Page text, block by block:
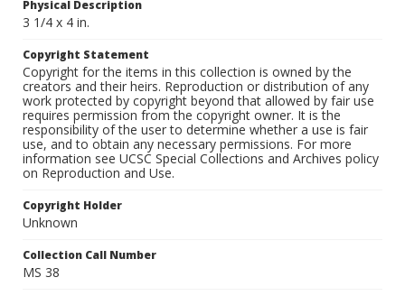
Physical Description
3 1/4 x 4 in.
Copyright Statement
Copyright for the items in this collection is owned by the
creators and their heirs. Reproduction or distribution of any
work protected by copyright beyond that allowed by fair use
requires permission from the copyright owner. It is the
responsibility of the user to determine whether a use is fair
use, and to obtain any necessary permissions. For more
information see UCSC Special Collections and Archives policy
on Reproduction and Use.
Copyright Holder
Unknown
Collection Call Number
MS 38